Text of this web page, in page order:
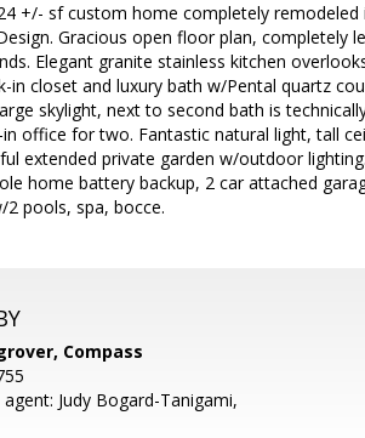
+/- sf custom home completely
Gracious open floor plan, completely
Elegant granite stainless kitchen
in closet and luxury bath w/Pental quartz
skylight, next to second bath is
office for two. Fantastic natural light, tall
extended private garden w/outdoor
home battery backup, 2 car attached
2 pools, spa, bocce.
Compass
Judy Bogard-Tanigami,